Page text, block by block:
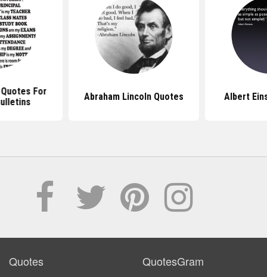
For
Abraham Lincoln Quotes Albert
Quotes QuotesGram